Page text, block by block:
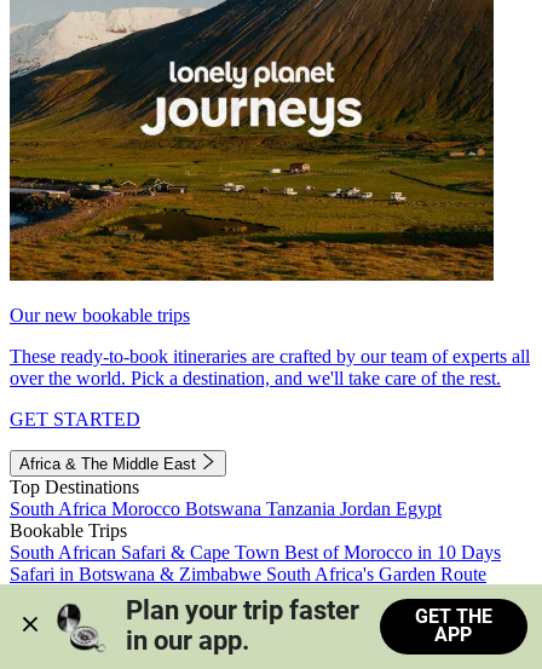
Our new bookable trips
These ready-to-book itineraries are crafted by our team of experts all
over the world. Pick a destination, and we'll take care of the rest.
GET STARTED
Africa & The Middle East
Top Destinations
South Africa Morocco Botswana Tanzania Jordan Egypt
Bookable Trips
South African Safari & Cape Town Best of Morocco in 10 Days
Safari in Botswana & Zimbabwe South Africa's Garden Route
Morocco's Medinas & Sahara
Train Safari South Africa
View all trips
Plan your trip faster
in our app.
GET THE
APP